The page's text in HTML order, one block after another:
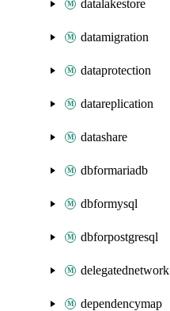
datalakestore
datamigration
dataprotection
datareplication
datashare
dbformariadb
dbformysql
dbforpostgresql
delegatednetwork
dependencymap